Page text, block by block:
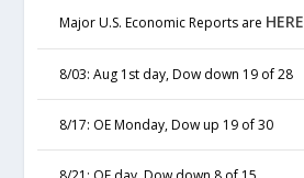
Major U.S. Economic Reports are HERE
8/03: Aug 1st day, Dow down 19 of 28
8/17: OE Monday, Dow up 19 of 30